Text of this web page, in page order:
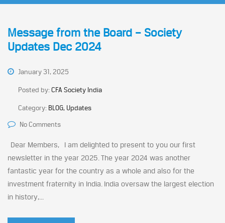
Message from the Board – Society
Updates Dec 2024
January 31, 2025
Posted by:CFA Society India
Category: BLOG, Updates
No Comments
Dear Members, I am delighted to present to you our first
newsletter in the year 2025. The year 2024 was another
fantastic year for the country as a whole and also for the
investment fraternity in India. India oversaw the largest election
in history,...